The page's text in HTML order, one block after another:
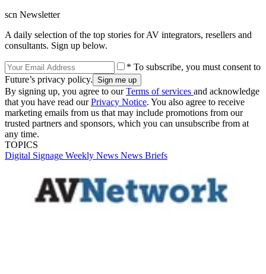
scn Newsletter
A daily selection of the top stories for AV integrators, resellers and
consultants. Sign up below.
* To subscribe, you must consent to
Future’s privacy policy.
By signing up, you agree to ourTerms of services and acknowledge
that you have read ourPrivacy Notice. You also agree to receive
marketing emails from us that may include promotions from our
trusted partners and sponsors, which you can unsubscribe from at
any time.
TOPICS
Digital Signage Weekly News News Briefs